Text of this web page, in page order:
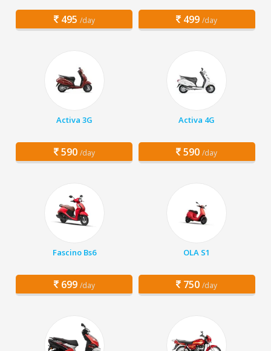
495 /day 499 /day
Activa 3G
590 /day
Activa 4G
590 /day
Fascino Bs6
699 /day
OLA S1
750 /day